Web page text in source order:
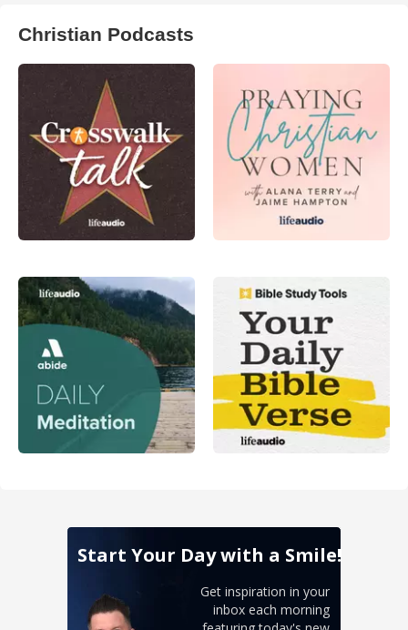
Christian Podcasts